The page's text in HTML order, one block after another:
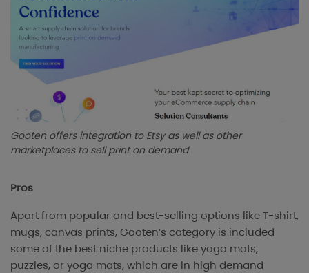
Gooten offers integration to Etsy as well as other
marketplaces to sell print on demand
Pros
Apart from popular and best-selling options like T-shirt,
mugs, canvas prints, Gooten’s category is included
some of the best niche products like yoga mats,
puzzles, or yoga mats, which are in high demand